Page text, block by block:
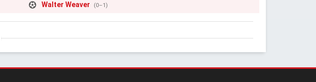
Walter Weaver (0–1)